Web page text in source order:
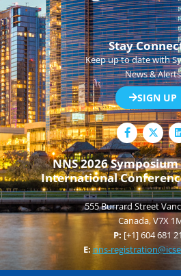
Stay
Keep up to date with
News & Alerts
SIGN UP
F
a
c
e
b
o
o
k
-
f
i
i
NNS 2026
International
555 Burrard Street
Canada, V7X
P: [+1] 604 681
E: nns-